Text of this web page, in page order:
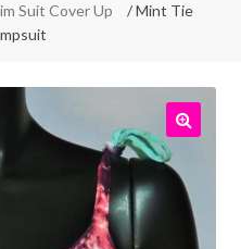
Suit Cover Up
/ Mint Tie